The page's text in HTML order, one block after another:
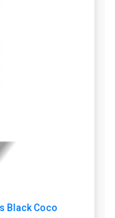
Black Coco